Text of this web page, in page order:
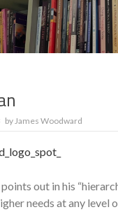
byJames Woodward
out in his
needs at any level